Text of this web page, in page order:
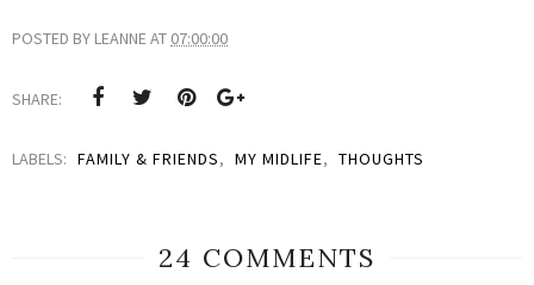
POSTED BY LEANNEAT 07:00:00
SHARE:
LABELS: FAMILY & FRIENDS, MY MIDLIFE, THOUGHTS
24 COMMENTS